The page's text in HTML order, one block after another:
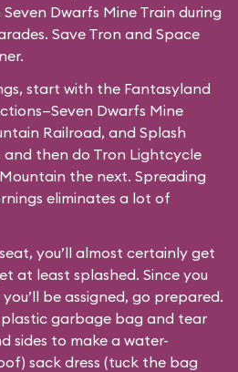
Dwarfs Mine Train during
Save Tron and Space
start with the Fantasyland
Dwarfs Mine
Railroad, and Splash
then do Tron Lightcycle
the next. Spreading
eliminates a lot of
you’ll almost certainly get
at least splashed. Since you
be assigned, go prepared.
garbage bag and tear
sides to make a water-
sack dress (tuck the bag